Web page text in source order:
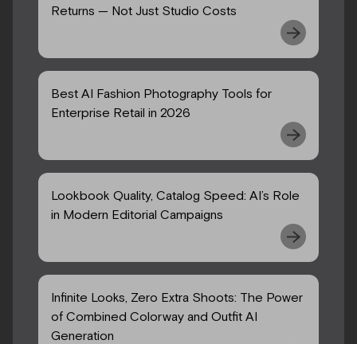
Returns — Not Just Studio Costs
Best AI Fashion Photography Tools for
Enterprise Retail in 2026
Lookbook Quality, Catalog Speed: AI’s Role
in Modern Editorial Campaigns
Infinite Looks, Zero Extra Shoots: The Power
of Combined Colorway and Outfit AI
Generation